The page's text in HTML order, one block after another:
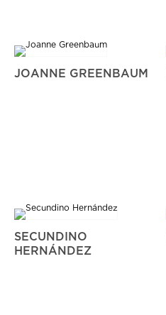
JOANNE GREENBAUM
SECUNDINO
HERNÁNDEZ